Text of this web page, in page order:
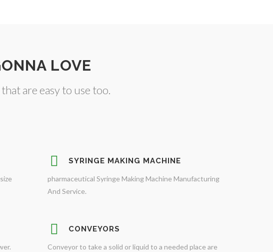
LOVE
are easy to use too.
SYRINGE MAKING MACHINE
pharmaceutical Syringe Making Machine Manufacturing
And Service.
CONVEYORS
Conveyor to take a solid or liquid to a needed place are